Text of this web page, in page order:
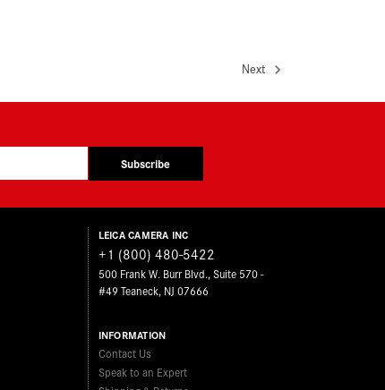
Next
Subscribe
LEICA CAMERA INC
+1 (800) 480-5422
500 Frank W. Burr Blvd., Suite 570 -
#49 Teaneck, NJ 07666
INFORMATION
Contact Us
Speak to an Expert